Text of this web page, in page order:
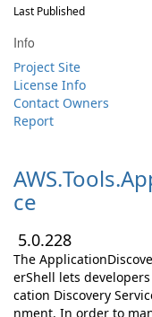
Last Published
Info
Project Site
License Info
Contact Owners
Report
AWS.Tools.
ce
5.0.228
The
erShell lets
cation Discovery
nment. In order to